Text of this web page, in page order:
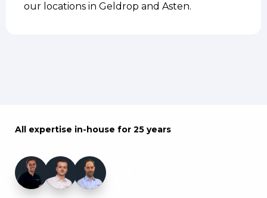
our locations in Geldrop and Asten.
All expertise in-house for 25 years